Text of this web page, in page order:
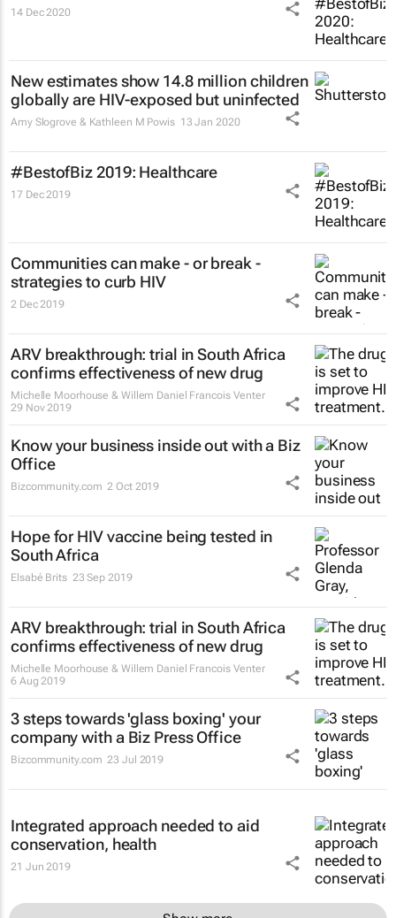
14 Dec 2020
New estimates show 14.8 million children
globally are HIV-exposed but uninfected
Amy Slogrove & Kathleen M Powis 13 Jan 2020
#BestofBiz 2019: Healthcare
17 Dec 2019
Communities can make - or break -
strategies to curb HIV
2 Dec 2019
ARV breakthrough: trial in South Africa
confirms effectiveness of new drug
Michelle Moorhouse & Willem Daniel Francois Venter
29 Nov 2019
Know your business inside out with a Biz
Office
Bizcommunity.com 2 Oct 2019
Hope for HIV vaccine being tested in
South Africa
Elsabé Brits 23 Sep 2019
ARV breakthrough: trial in South Africa
confirms effectiveness of new drug
Michelle Moorhouse & Willem Daniel Francois Venter
6 Aug 2019
3 steps towards 'glass boxing' your
company with a Biz Press Office
Bizcommunity.com 23 Jul 2019
Integrated approach needed to aid
conservation, health
21 Jun 2019